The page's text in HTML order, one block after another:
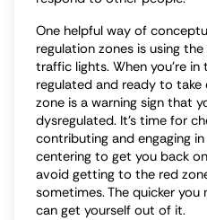
One helpful way of
regulation zones is using
traffic lights. When you’re in
regulated and ready to take
zone is a warning sign that
dysregulated. It’s time for
contributing and engaging
centering to get you back
avoid getting to the red
sometimes. The quicker
can get yourself out of it.